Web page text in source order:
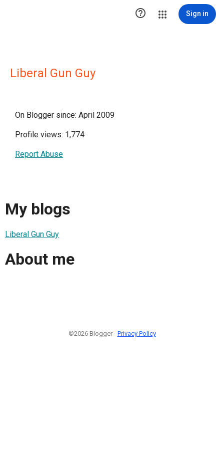
 Sign in
Liberal Gun Guy
On Blogger since: April 2009
Profile views: 1,774
Report Abuse
My blogs
Liberal Gun Guy
About me
©2026 Blogger - Privacy Policy